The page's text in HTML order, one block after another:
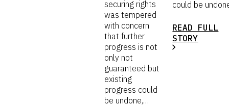
securing rights
was tempered
with concern
that further
progress is not
only not
guaranteed but
existing
progress could
be undone,…
could be
READ FULL
STORY